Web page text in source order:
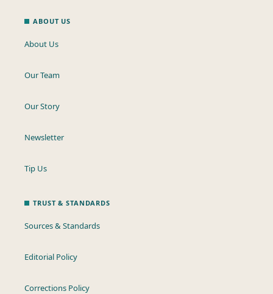
ABOUT US
About Us
Our Team
Our Story
Newsletter
Tip Us
TRUST & STANDARDS
Sources & Standards
Editorial Policy
Corrections Policy